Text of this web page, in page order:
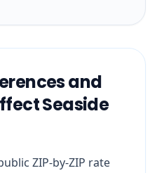
and
Seaside
ZIP-by-ZIP rate